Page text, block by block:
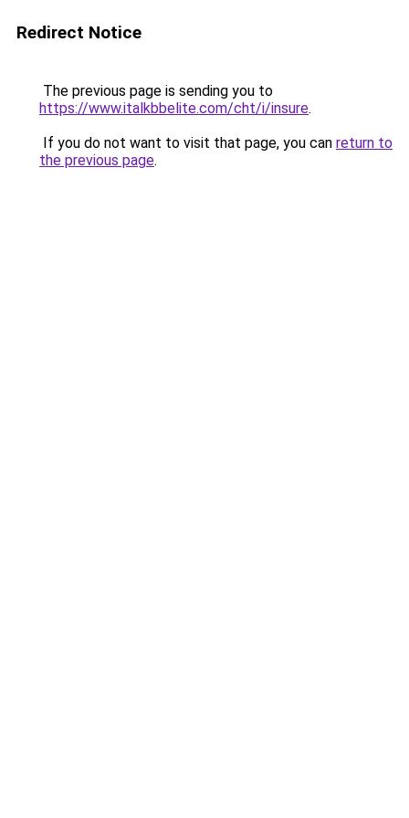
Redirect Notice
The previous page is sending you to
https://www.italkbbelite.com/cht/i/insure.
If you do not want to visit that page, you can return to
the previous page.